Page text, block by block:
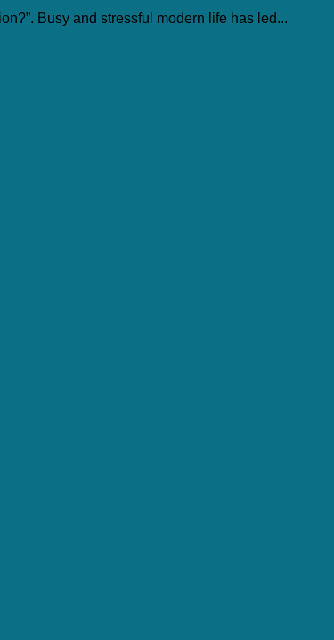
Busy and stressful modern life has led...